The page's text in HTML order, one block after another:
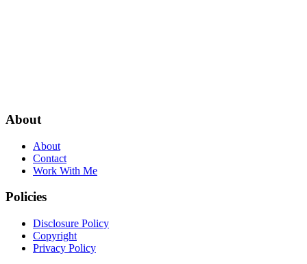
About
About
Contact
Work With Me
Policies
Disclosure Policy
Copyright
Privacy Policy